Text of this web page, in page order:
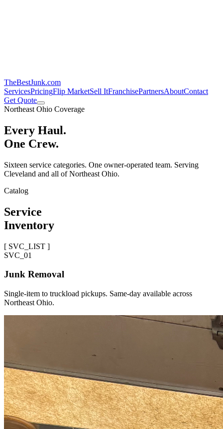
TheBestJunk.com
ServicesPricingFlip MarketSell ItFranchisePartnersAboutContact
Get Quote
Northeast Ohio Coverage
Every Haul.
One Crew.
Sixteen service categories. One owner-operated team. Serving
Cleveland and all of Northeast Ohio.
Catalog
Service
Inventory
[ SVC_LIST ]
SVC_ 01
Junk Removal
Single-item to truckload pickups. Same-day available across
Northeast Ohio.